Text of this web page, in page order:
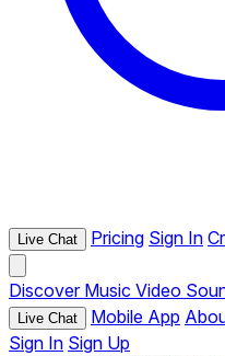
Live Chat Pricing Sign In
Discover Music Video
Live Chat Mobile App
Sign In Sign Up